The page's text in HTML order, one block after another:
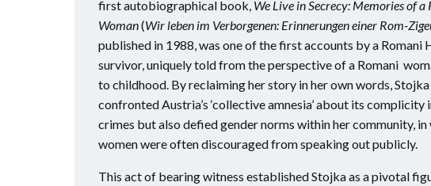
first autobiographical book, We Live in Secrecy: Memories of a
Woman(Wir leben im Verborgenen: Erinnerungen einer Rom-
published in 1988, was one of the first accounts by a Romani
survivor, uniquely told from the perspective of a Romani
to childhood. By reclaiming her story in her own words,
confronted Austria’s ‘collective amnesia’ about its complicity
crimes but also defied gender norms within her community, in
women were often discouraged from speaking out publicly.
This act of bearing witness established Stojka as a pivotal